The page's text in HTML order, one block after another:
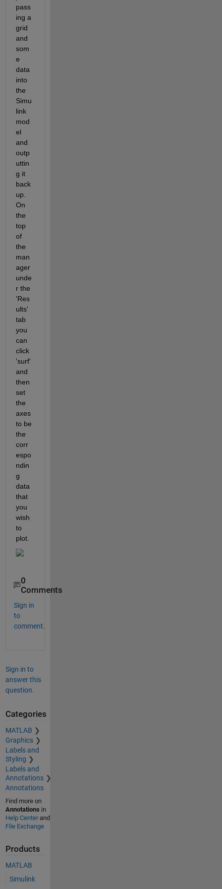
pass
ing a
grid
and
som
e
data
into
the
Simu
link
mod
el
and
outp
uttin
g it
back
up.
On
the
top
of
the
man
ager
unde
r the
'Res
ults'
tab
you
can
click
'surf'
and
then
set
the
axes
to be
the
corr
espo
ndin
g
data
that
you
wish
to
plot.
0
Comments
Sign in
to
comment.
Sign in to
answer this
question.
Categories
MATLAB
Graphics
Labels and
Styling
Labels and
Annotations
Annotations
Find more on
Annotations in
Help Centerand
File Exchange
Products
MATLAB
Simulink